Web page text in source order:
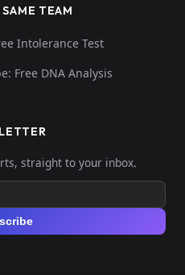
TEAM
Intolerance Test
Free DNA Analysis
straight to your inbox.